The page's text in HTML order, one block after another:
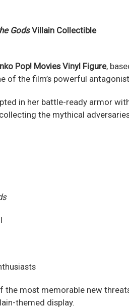
GodsVillain Collectible
Pop! Movies Vinyl Figure,
of the film’s powerful
in her battle-ready armor
the mythical
the most memorable new
themed display.